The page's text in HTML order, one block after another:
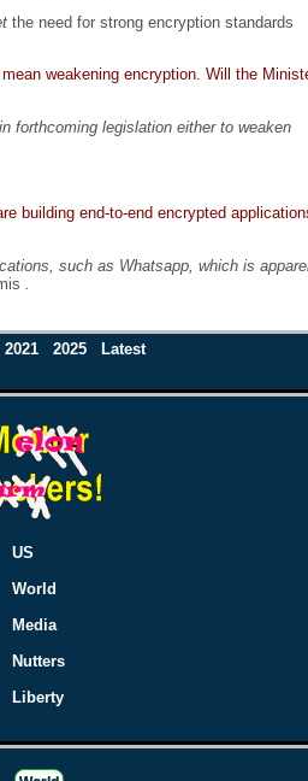
the need for strong encryption standards
weakening encryption. Will the
forthcoming legislation either to weaken
building end-to-end encrypted
such as Whatsapp, which is
2021 2025
Latest
US
World
Media
Nutters
Liberty